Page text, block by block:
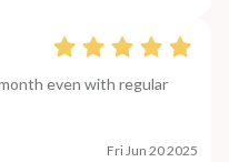
even with regular
Fri Jun 20 2025